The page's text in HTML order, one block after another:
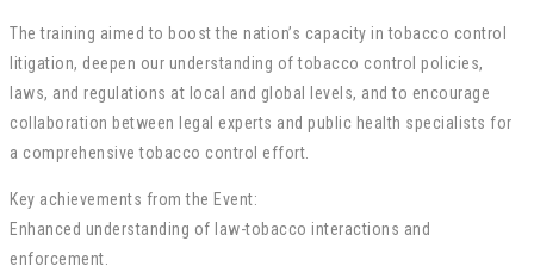
The training aimed to boost the nation’s capacity in tobacco control
litigation, deepen our understanding of tobacco control policies,
laws, and regulations at local and global levels, and to encourage
collaboration between legal experts and public health specialists for
a comprehensive tobacco control effort.
Key achievements from the Event:
Enhanced understanding of law-tobacco interactions and
enforcement.